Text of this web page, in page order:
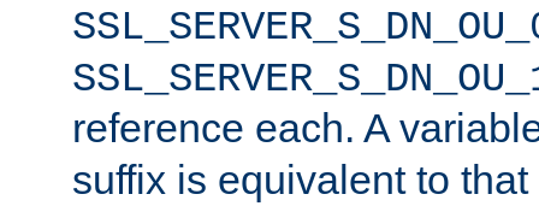
reference each. A
suffix is equivalent to